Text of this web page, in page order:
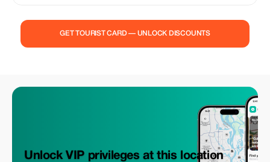
National Park, Alberta Canada, 1 hour Surprise Corner, Buffalo St, Banff,
Entrance Fee Bottled water What's excluded Gratuities Entrance Fee for
Banff Gondola Ride | Lake Louise Gondola Ride Canoe, Kayak, and Boat
GET TOURIST CARD — UNLOCK DISCOUNTS
Unlock VIP privileges at this location